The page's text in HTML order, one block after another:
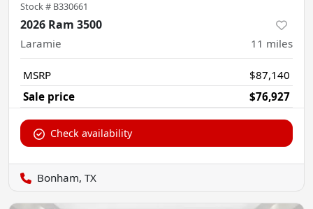
Stock # B330661
2026 Ram 3500
Laramie 11 miles
MSRP
$87,140
Sale price
$76,927
Check availability
Bonham, TX